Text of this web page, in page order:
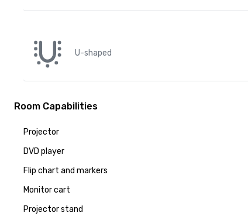
U-shaped
Room Capabilities
Projector
DVD player
Flip chart and markers
Monitor cart
Projector stand